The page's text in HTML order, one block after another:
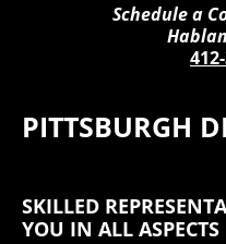
Schedule a
PITTSBURGH
SKILLED
YOU IN ALL ASPECTS